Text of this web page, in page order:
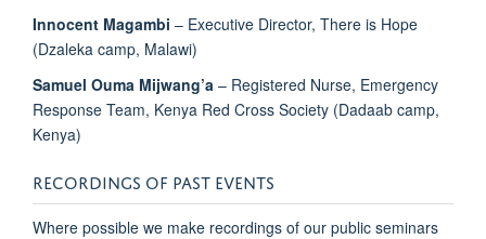
Innocent Magambi – Executive Director, There is Hope
(Dzaleka camp, Malawi)
Samuel Ouma Mijwang’a – Registered Nurse, Emergency
Response Team, Kenya Red Cross Society (Dadaab camp,
Kenya)
RECORDINGS OF PAST EVENTS
Where possible we make recordings of our public seminars